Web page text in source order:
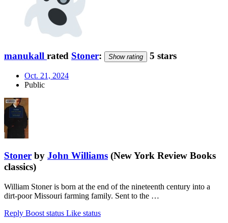
manukall rated Stoner: Show rating 5 stars
Oct. 21, 2024
Public
Stoner by John Williams (New York Review Books
classics)
William Stoner is born at the end of the nineteenth century into a
dirt-poor Missouri farming family. Sent to the …
Reply Boost status Like status